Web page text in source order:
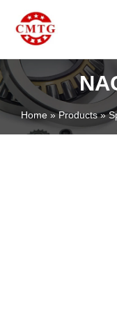
content
Home Products